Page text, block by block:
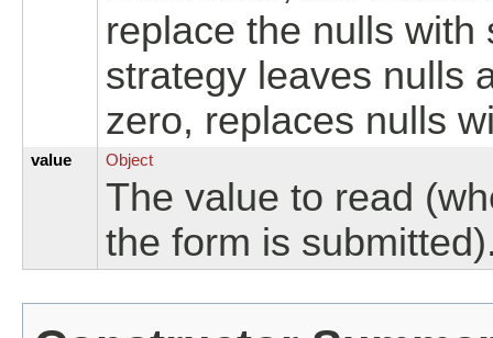
replace the nulls
strategy leaves nulls
zero, replaces nulls
value Object
The value to read
the form is